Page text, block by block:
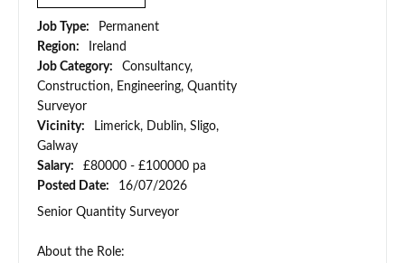
Job Type:
Permanent
Region:
Ireland
Job Category:
Consultancy,
Construction, Engineering, Quantity
Surveyor
Vicinity:
Limerick, Dublin, Sligo,
Galway
Salary:
£80000 - £100000 pa
Posted Date:
16/07/2026
Senior Quantity Surveyor
About the Role: